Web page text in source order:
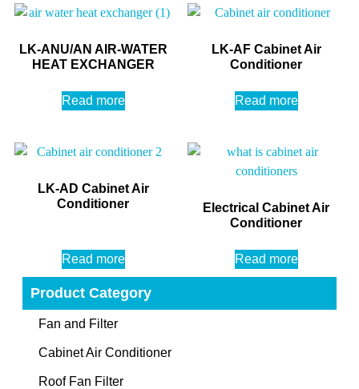
LK-ANU/AN AIR-WATER
HEAT EXCHANGER
Read more
LK-AF Cabinet Air
Conditioner
Read more
LK-AD Cabinet Air
Conditioner
Read more
Electrical Cabinet Air
Conditioner
Read more
Product Category
Fan and Filter
Cabinet Air Conditioner
Roof Fan Filter